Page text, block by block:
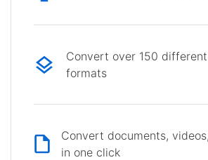
Convert over 150
formats
Convert documents,
in one click